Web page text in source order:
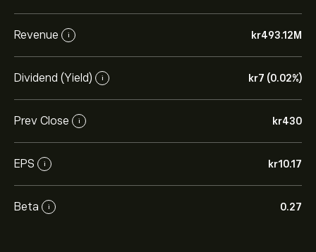
Revenue i ‎kr‎493.12M
Dividend (Yield) i ‎kr‎7 (0.02%)
Prev Close i ‎kr‎430
EPS i ‎kr‎10.17
Beta i 0.27